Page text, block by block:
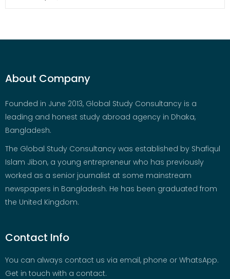
About Company
Founded in June 2013, Global Study Consultancy is a
leading and honest study abroad agency in Dhaka,
Bangladesh.
The Global Study Consultancy was established by Shafiqul
Islam Jibon, a young entrepreneur who has previously
worked as a senior journalist at some mainstream
newspapers in Bangladesh. He has been graduated from
the United Kingdom.
Contact Info
You can always contact us via email, phone or WhatsApp.
Get in touch with a contact.